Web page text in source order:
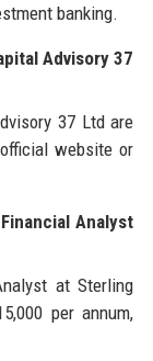
banking.
Advisory 37
37 Ltd are
website or
Analyst
at Sterling
per annum,